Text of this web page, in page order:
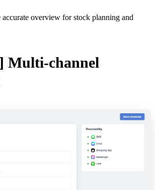
overview for stock planning and
Multi-channel